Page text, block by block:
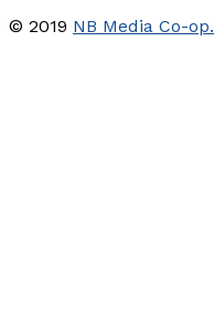
© 2019 NB Media Co-op.